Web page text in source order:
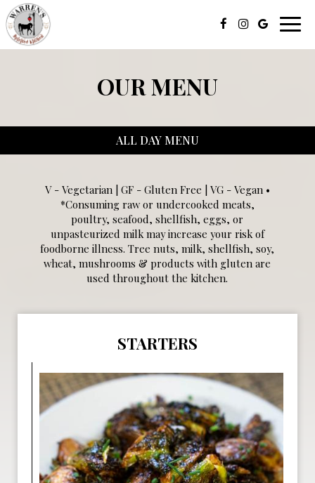
OUR MENU
ALL DAY MENU
V - Vegetarian | GF - Gluten Free | VG - Vegan •
*Consuming raw or undercooked meats,
poultry, seafood, shellfish, eggs, or
unpasteurized milk may increase your risk of
foodborne illness. Tree nuts, milk, shellfish, soy,
wheat, mushrooms & products with gluten are
used throughout the kitchen.
STARTERS